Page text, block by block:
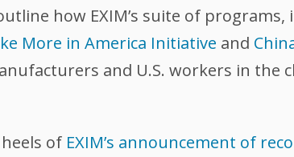
how EXIM’s suite of
More in America Initiative and
and U.S. workers in the
of EXIM’s announcement of